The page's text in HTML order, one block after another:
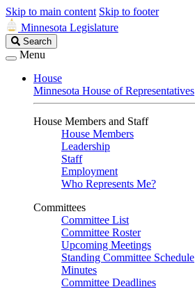
Skip to main content Skip to footer
Minnesota Legislature
Search
Legislature
Search
Menu
House
Minnesota House of Representatives
House Members and Staff
House Members
Leadership
Staff
Employment
Who Represents Me?
Committees
Committee List
Committee Roster
Upcoming Meetings
Standing Committee Schedule
Minutes
Committee Deadlines